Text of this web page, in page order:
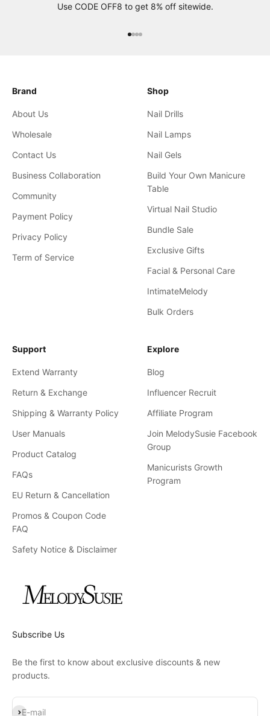
Use CODE OFF8 to get 8% off sitewide.
Brand
About Us
Wholesale
Contact Us
Business Collaboration
Community
Payment Policy
Privacy Policy
Term of Service
Shop
Nail Drills
Nail Lamps
Nail Gels
Build Your Own Manicure
Table
Virtual Nail Studio
Bundle Sale
Exclusive Gifts
Facial & Personal Care
IntimateMelody
Bulk Orders
Support
Extend Warranty
Return & Exchange
Shipping & Warranty Policy
User Manuals
Product Catalog
FAQs
EU Return & Cancellation
Promos & Coupon Code
FAQ
Safety Notice & Disclaimer
Explore
Blog
Influencer Recruit
Affiliate Program
Join MelodySusie Facebook
Group
Manicurists Growth
Program
Subscribe Us
Be the first to know about exclusive discounts & new
products.
E-mail
Subscribe